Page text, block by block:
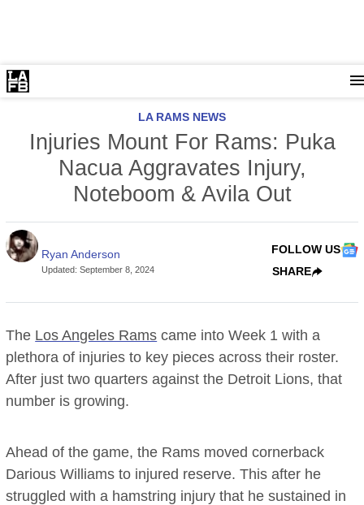
LA RAMS NEWS
Injuries Mount For Rams: Puka
Nacua Aggravates Injury,
Noteboom & Avila Out
Ryan Anderson
Updated:September 8, 2024
FOLLOW US
SHARE
The Los Angeles Rams came into Week 1 with a
plethora of injuries to key pieces across their roster.
After just two quarters against the Detroit Lions, that
number is growing.
Ahead of the game, the Rams moved cornerback
Darious Williams to injured reserve. This after he
struggled with a hamstring injury that he sustained in